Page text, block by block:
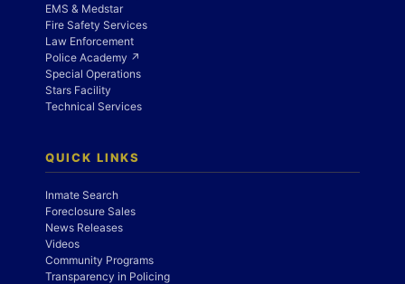
EMS & Medstar
Fire Safety Services
Law Enforcement
Police Academy ↗
Special Operations
Stars Facility
Technical Services
QUICK LINKS
Inmate Search
Foreclosure Sales
News Releases
Videos
Community Programs
Transparency in Policing